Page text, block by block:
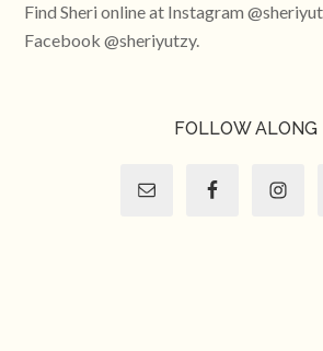
Find Sheri online at Instagram
Facebook @sheriyutzy.
FOLLOW ALONG